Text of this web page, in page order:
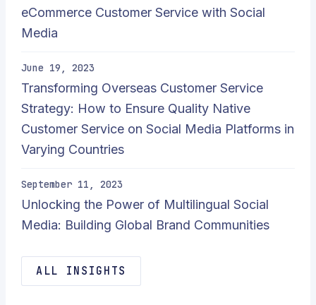
eCommerce Customer Service with Social
Media
June 19, 2023
Transforming Overseas Customer Service
Strategy: How to Ensure Quality Native
Customer Service on Social Media Platforms in
Varying Countries
September 11, 2023
Unlocking the Power of Multilingual Social
Media: Building Global Brand Communities
ALL INSIGHTS